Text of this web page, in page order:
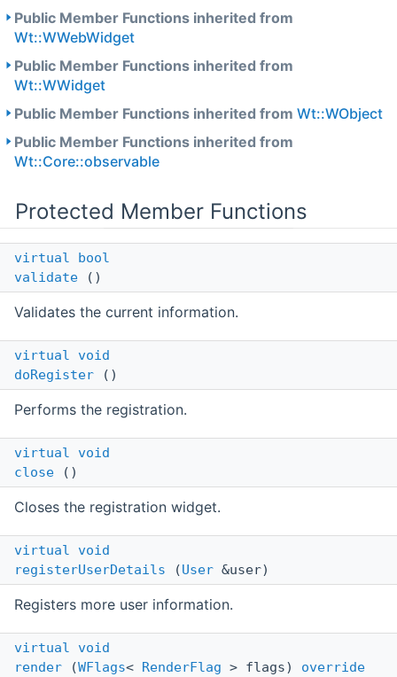
Public Member Functions inherited from
Wt::WWebWidget
Public Member Functions inherited from
Wt::WWidget
Public Member Functions inherited from Wt::WObject
Public Member Functions inherited from
Wt::Core::observable
Protected Member Functions
virtual
bool
validate ()
Validates the current information.
virtual
void
doRegister ()
Performs the registration.
virtual
void
close ()
Closes the registration widget.
virtual
void
registerUserDetails (User &user)
Registers more user information.
virtual
void
render (WFlags< RenderFlag > flags) override